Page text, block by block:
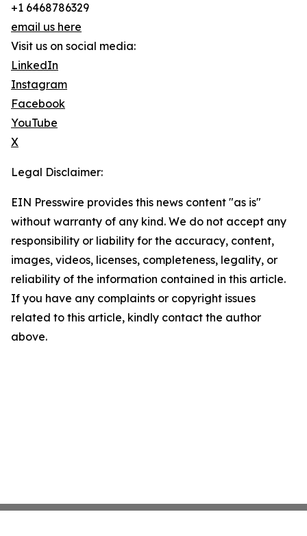
+1 6468786329
email us here
Visit us on social media:
LinkedIn
Instagram
Facebook
YouTube
X
Legal Disclaimer:
EIN Presswire provides this news content "as is"
without warranty of any kind. We do not accept any
responsibility or liability for the accuracy, content,
images, videos, licenses, completeness, legality, or
reliability of the information contained in this article.
If you have any complaints or copyright issues
related to this article, kindly contact the author
above.